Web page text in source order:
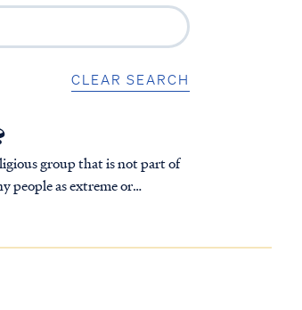
CLEAR SEARCH
people as extreme or